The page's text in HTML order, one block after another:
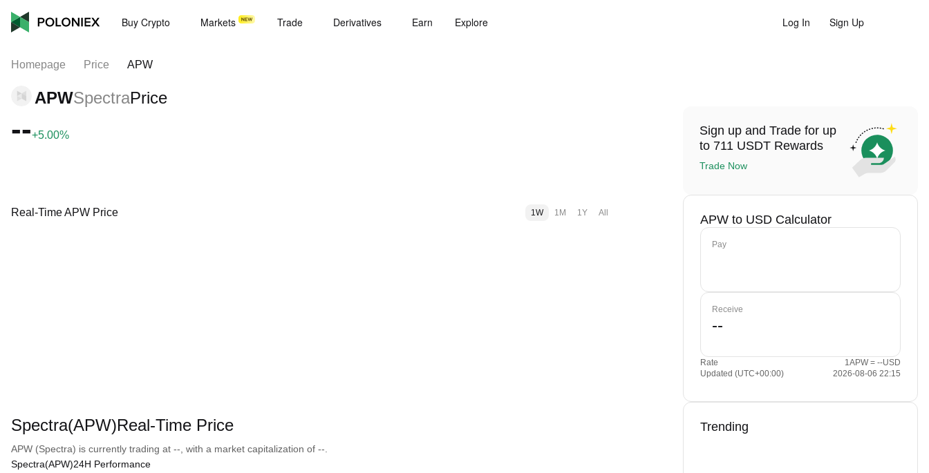
Buy Crypto Markets Trade Derivatives Earn Explore Log In Sign Up
Homepage Price APW
APWSpectraPrice
--+5.00%
Real-Time APW Price 1W 1M 1Y All
Spectra(APW)Real-Time Price
APW (Spectra) is currently trading at --, with a market capitalization of --.
Spectra(APW)24H Performance
Sign up and Trade for up
to 711 USDT Rewards
Trade Now
APW to USD Calculator
Pay
Receive
Rate
1APW = --USD
Updated (UTC+00:00)
2026-08-06 22:15
Trending